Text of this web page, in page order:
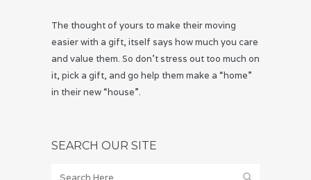
The thought of yours to make their moving
easier with a gift, itself says how much you care
and value them. So don’t stress out too much on
it, pick a gift, and go help them make a “home”
in their new “house”.
SEARCH OUR SITE